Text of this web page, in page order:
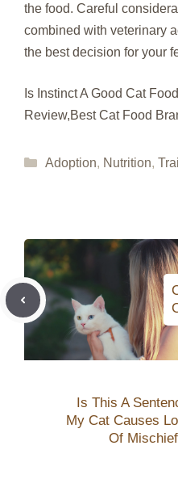
the food. Careful
combined with veterinary
the best decision for your
Is Instinct A Good Cat
Review,Best Cat Food
Categories
Adoption, Nutrition,
Is This A
My Cat Causes
Of